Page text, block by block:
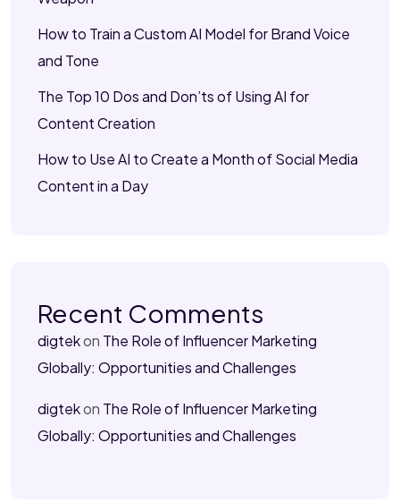
How to Train a Custom AI Model for Brand Voice
and Tone
The Top 10 Dos and Don’ts of Using AI for
Content Creation
How to Use AI to Create a Month of Social Media
Content in a Day
Recent Comments
digtekon The Role of Influencer Marketing
Globally: Opportunities and Challenges
digtekon The Role of Influencer Marketing
Globally: Opportunities and Challenges